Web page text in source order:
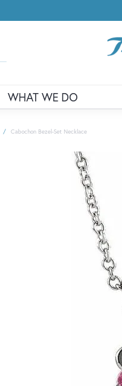
WHAT WE DO
Cabochon Bezel-Set Necklace